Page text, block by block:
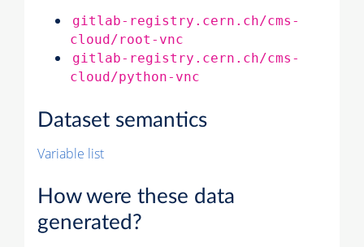
gitlab-registry.cern.ch/cms-
cloud/root-vnc
gitlab-registry.cern.ch/cms-
cloud/python-vnc
Dataset semantics
Variable list
How were these data
generated?